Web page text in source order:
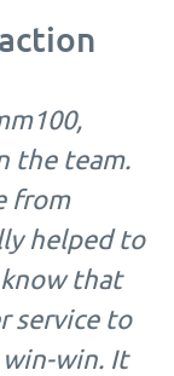
the team.
from
helped to
that
service to
win. It